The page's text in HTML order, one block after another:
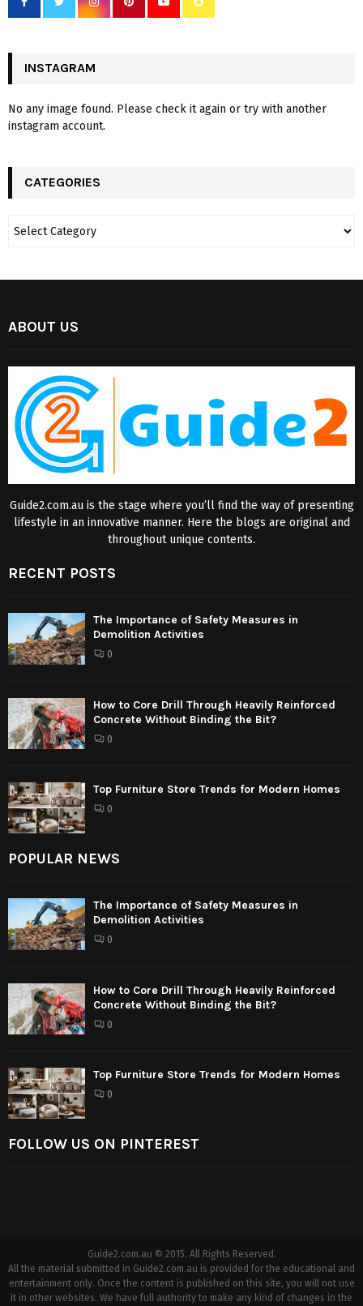
INSTAGRAM
No any image found. Please check it again or try with another
instagram account.
CATEGORIES
ABOUT US
Guide2.com.au is the stage where you’ll find the way of presenting
lifestyle in an innovative manner. Here the blogs are original and
throughout unique contents.
RECENT POSTS
The Importance of Safety Measures in
Demolition Activities
0
How to Core Drill Through Heavily Reinforced
Concrete Without Binding the Bit?
0
Top Furniture Store Trends for Modern Homes
0
POPULAR NEWS
The Importance of Safety Measures in
Demolition Activities
0
How to Core Drill Through Heavily Reinforced
Concrete Without Binding the Bit?
0
Top Furniture Store Trends for Modern Homes
0
FOLLOW US ON PINTEREST
Guide2.com.au © 2015. All Rights Reserved.
All the material submitted in Guide2.com.au is provided for the educational and
entertainment only. Once the content is published on this site, you will not use
it in other websites. We have full authority to make any kind of changes in the